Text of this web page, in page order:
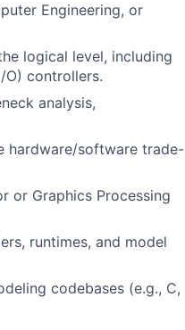
Engineering, or
logical level, including
O) controllers.
analysis,
hardware/software trade-
or Graphics Processing
runtimes, and model
codebases (e.g., C,